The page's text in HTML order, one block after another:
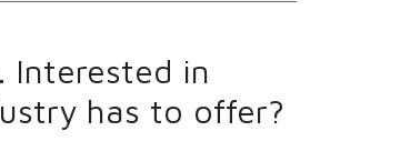
Interested in
has to offer?